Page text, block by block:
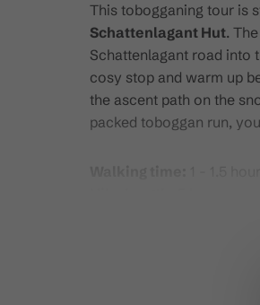
This tobogganing tour is
Schattenlagant Hut.
Schattenlagant road into
cosy stop and warm up
the ascent path on the
packed toboggan run,
Sleds can be